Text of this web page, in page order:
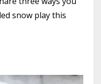
snow play this